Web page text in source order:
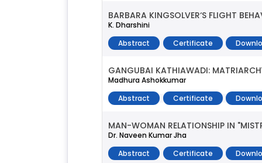
BARBARA KINGSOLVER‘S FLIGHT
K. Dharshini
Abstract
Certificate
GANGUBAI KATHIAWADI:
Madhura Ashokkumar
Abstract
Certificate
MAN-WOMAN RELATIONSHIP IN
Dr. Naveen Kumar Jha
Abstract
Certificate